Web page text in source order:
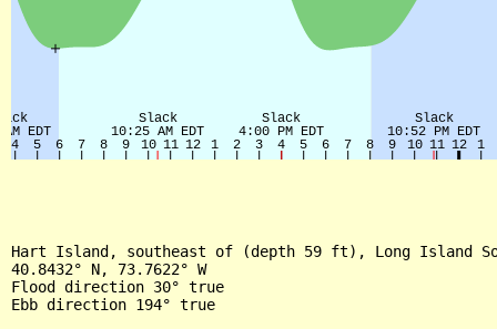
Hart Island, southeast of (depth 59 ft), Long Island
40.8432° N, 73.7622° W
Flood direction 30° true
Ebb direction 194° true